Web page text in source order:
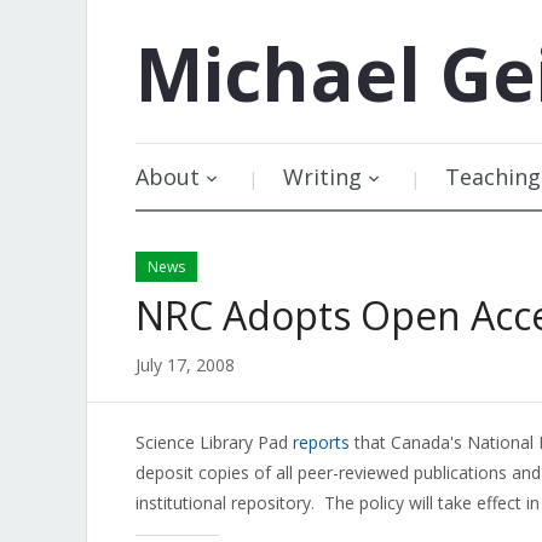
Michael
About Writing Teaching
News
NRC Adopts Open
July 17, 2008
Science Library Pad reports that Canada's National
deposit copies of all peer-reviewed publications
institutional repository. The policy will take effect in